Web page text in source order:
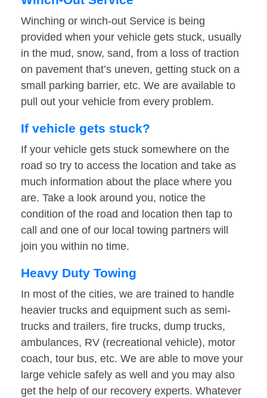
Winching or winch-out Service is being
provided when your vehicle gets stuck, usually
in the mud, snow, sand, from a loss of traction
on pavement that’s uneven, getting stuck on a
small parking barrier, etc. We are available to
pull out your vehicle from every problem.
If vehicle gets stuck?
If your vehicle gets stuck somewhere on the
road so try to access the location and take as
much information about the place where you
are. Take a look around you, notice the
condition of the road and location then tap to
call and one of our local towing partners will
join you within no time.
Heavy Duty Towing
In most of the cities, we are trained to handle
heavier trucks and equipment such as semi-
trucks and trailers, fire trucks, dump trucks,
ambulances, RV (recreational vehicle), motor
coach, tour bus, etc. We are able to move your
large vehicle safely as well and you may also
get the help of our recovery experts. Whatever